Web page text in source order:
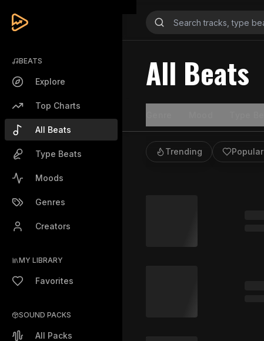
BEATS
Explore
Top Charts
All Beats
Type Beats
Moods
Genres
Creators
MY LIBRARY
Favorites
SOUND PACKS
All Packs
All Beats
Trending Popular